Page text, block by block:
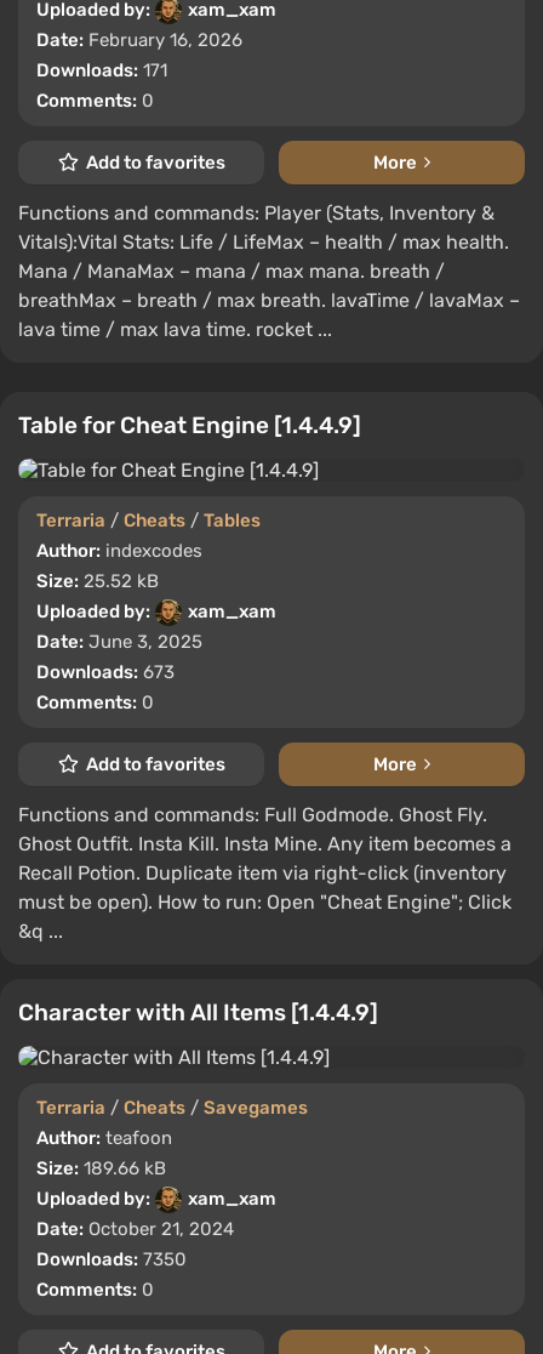
Uploaded by:
xam_xam
Date: February 16, 2026
Downloads: 171
Comments: 0
Add to favorites More
Functions and commands: Player (Stats, Inventory &
Vitals):Vital Stats: Life / LifeMax – health / max health.
Mana / ManaMax – mana / max mana. breath /
breathMax – breath / max breath. lavaTime / lavaMax –
lava time / max lava time. rocket ...
Table for Cheat Engine [1.4.4.9]
Terraria / Cheats / Tables
Author: indexcodes
Size: 25.52 kB
Uploaded by:
xam_xam
Date: June 3, 2025
Downloads: 673
Comments: 0
Add to favorites More
Functions and commands: Full Godmode. Ghost Fly.
Ghost Outfit. Insta Kill. Insta Mine. Any item becomes a
Recall Potion. Duplicate item via right-click (inventory
must be open). How to run: Open "Cheat Engine"; Click
&q ...
Character with All Items [1.4.4.9]
Terraria / Cheats / Savegames
Author: teafoon
Size: 189.66 kB
Uploaded by:
xam_xam
Date: October 21, 2024
Downloads: 7350
Comments: 0